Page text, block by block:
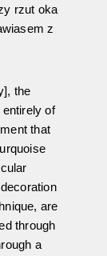
rzut oka
z
the
of
that
are
through
a